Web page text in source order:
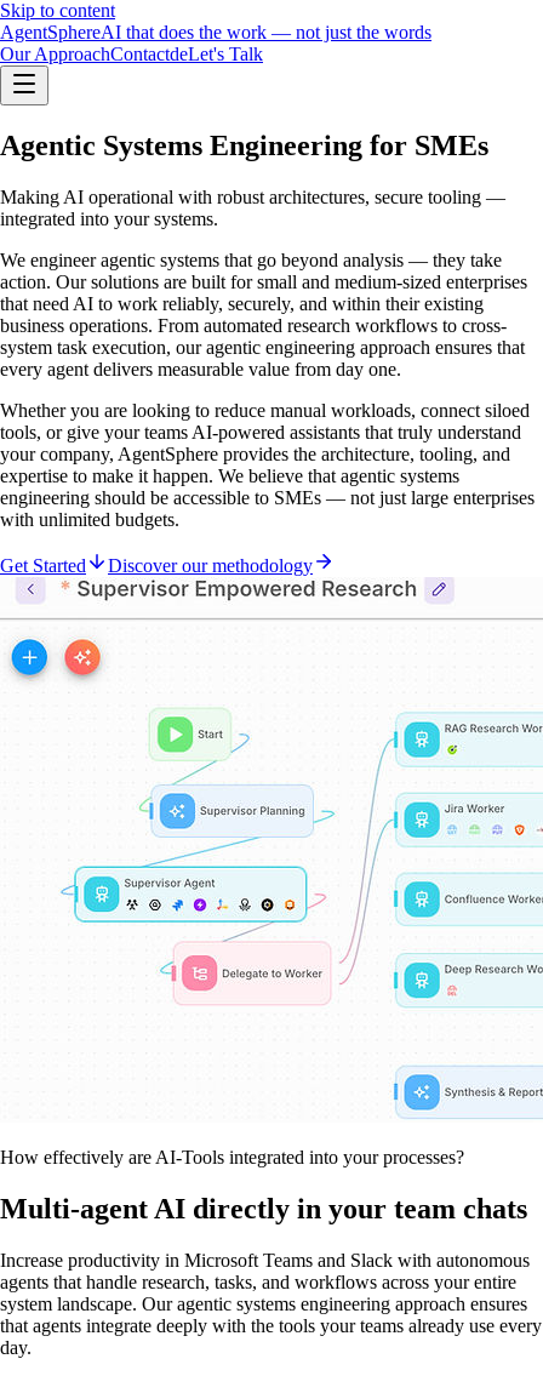
Skip to content
AgentSphereAI that does the work — not just the words
Our ApproachContactdeLet's Talk
Agentic Systems Engineering for SMEs
Making AI operational with robust architectures, secure tooling —
integrated into your systems.
We engineer agentic systems that go beyond analysis — they take
action. Our solutions are built for small and medium-sized enterprises
that need AI to work reliably, securely, and within their existing
business operations. From automated research workflows to cross-
system task execution, our agentic engineering approach ensures that
every agent delivers measurable value from day one.
Whether you are looking to reduce manual workloads, connect siloed
tools, or give your teams AI-powered assistants that truly understand
your company, AgentSphere provides the architecture, tooling, and
expertise to make it happen. We believe that agentic systems
engineering should be accessible to SMEs — not just large enterprises
with unlimited budgets.
Get Started Discover our methodology
How effectively are AI-Tools integrated into your processes?
Multi-agent AI directly in your team chats
Increase productivity in Microsoft Teams and Slack with autonomous
agents that handle research, tasks, and workflows across your entire
system landscape. Our agentic systems engineering approach ensures
that agents integrate deeply with the tools your teams already use every
day.